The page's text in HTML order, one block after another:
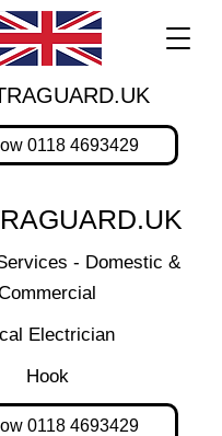
0118 4693429
- Domestic &
Electrician
Hook
0118 4693429